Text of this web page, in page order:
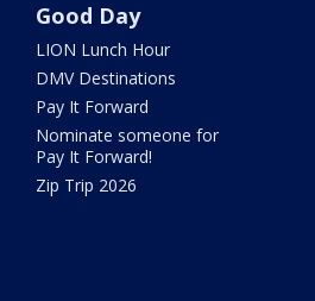
Good Day
LION Lunch Hour
DMV Destinations
Pay It Forward
Nominate someone for
Pay It Forward!
Zip Trip 2026